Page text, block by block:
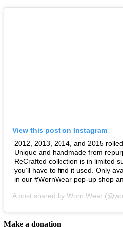
View this post on Instagram
2012, 2013, 2014, and 2015
Unique and handmade from
ReCrafted collection is in limited
you’ll have to find it used. Only
in our #WornWear pop-up shop
A post shared by Worn Wear
Make a donation